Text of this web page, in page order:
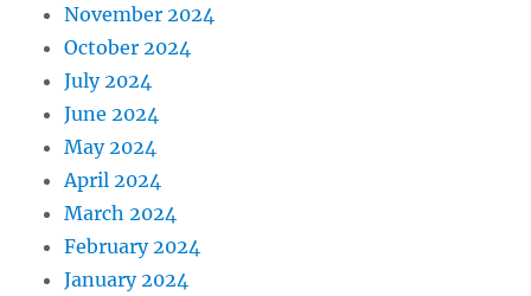
November 2024
October 2024
July 2024
June 2024
May 2024
April 2024
March 2024
February 2024
January 2024